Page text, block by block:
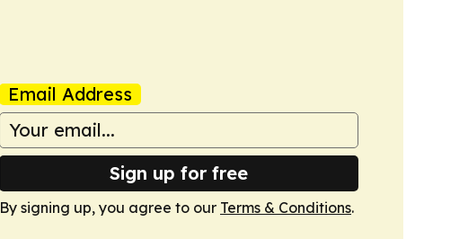
Email Address
Sign up for free
By signing up, you agree to our Terms & Conditions.